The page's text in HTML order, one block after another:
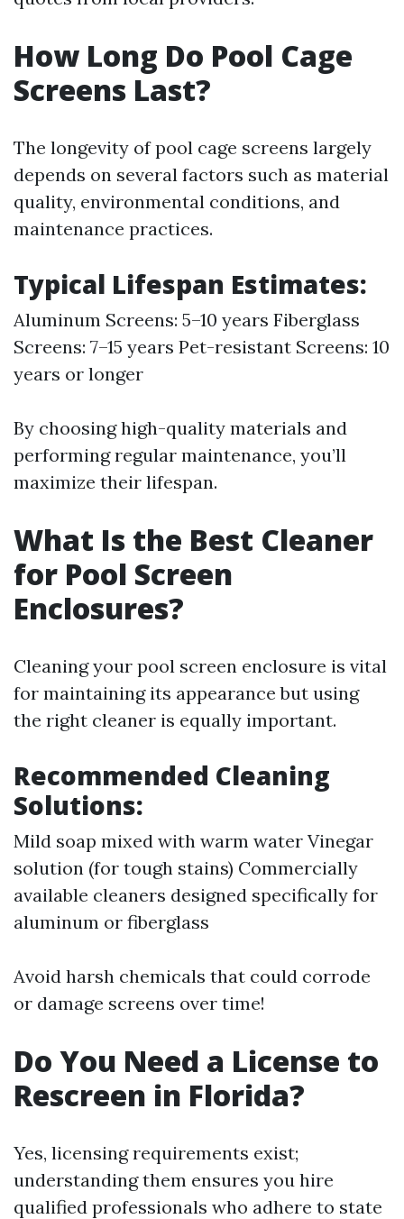
How Long Do Pool Cage
Screens Last?
The longevity of pool cage screens largely
depends on several factors such as material
quality, environmental conditions, and
maintenance practices.
Typical Lifespan Estimates:
Aluminum Screens: 5–10 years Fiberglass
Screens: 7–15 years Pet-resistant Screens: 10
years or longer
By choosing high-quality materials and
performing regular maintenance, you’ll
maximize their lifespan.
What Is the Best Cleaner
for Pool Screen
Enclosures?
Cleaning your pool screen enclosure is vital
for maintaining its appearance but using
the right cleaner is equally important.
Recommended Cleaning
Solutions:
Mild soap mixed with warm water Vinegar
solution (for tough stains) Commercially
available cleaners designed specifically for
aluminum or fiberglass
Avoid harsh chemicals that could corrode
or damage screens over time!
Do You Need a License to
Rescreen in Florida?
Yes, licensing requirements exist;
understanding them ensures you hire
qualified professionals who adhere to state